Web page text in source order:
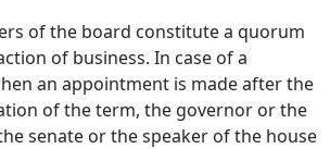
of the board constitute a quorum
of business. In case of a
an appointment is made after the
of the term, the governor or the
senate or the speaker of the house